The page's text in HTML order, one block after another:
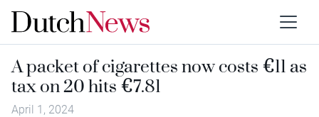
A packet of cigarettes now costs €11 as
tax on 20 hits €7.81
April 1, 2024